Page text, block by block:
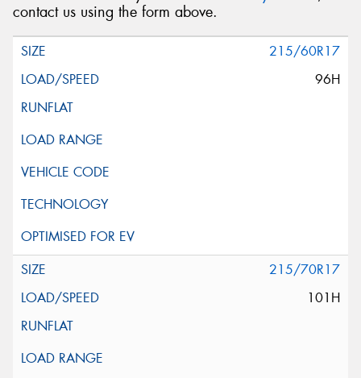
contact us using the form above.
215/60R17
96H
215/70R17
101H